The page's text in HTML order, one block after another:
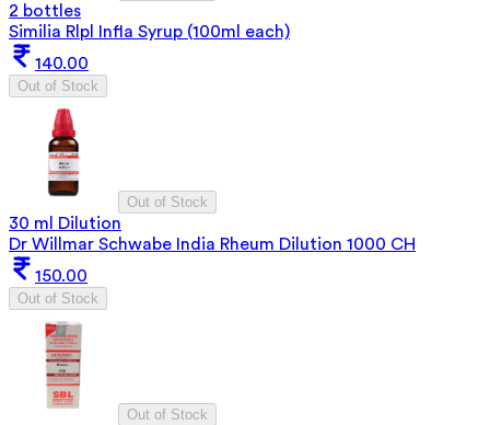
2 bottles
Similia Rlpl Infla Syrup (100ml each)
140.00
Out of Stock
Out of Stock
30 ml Dilution
Dr Willmar Schwabe India Rheum Dilution 1000 CH
150.00
Out of Stock
Out of Stock